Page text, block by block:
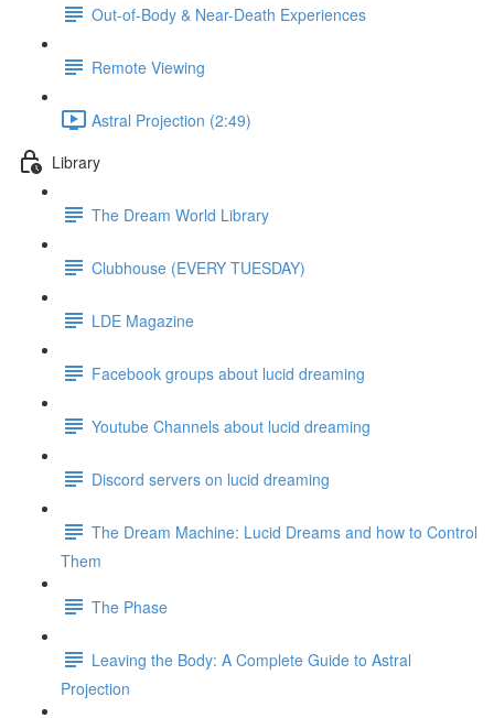
Out-of-Body & Near-Death Experiences
Remote Viewing
Astral Projection (2:49)
Library
The Dream World Library
Clubhouse (EVERY TUESDAY)
LDE Magazine
Facebook groups about lucid dreaming
Youtube Channels about lucid dreaming
Discord servers on lucid dreaming
The Dream Machine: Lucid Dreams and how to Control
Them
The Phase
Leaving the Body: A Complete Guide to Astral
Projection